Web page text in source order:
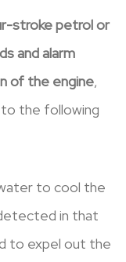
stroke petrol or
and alarm
of the engine,
the following
to cool the
in that
to expel out the